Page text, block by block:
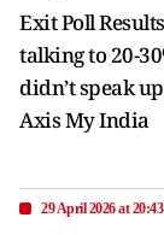
Exit Poll
talking to 20-
didn’t speak
Axis My India
29 April 2026 at